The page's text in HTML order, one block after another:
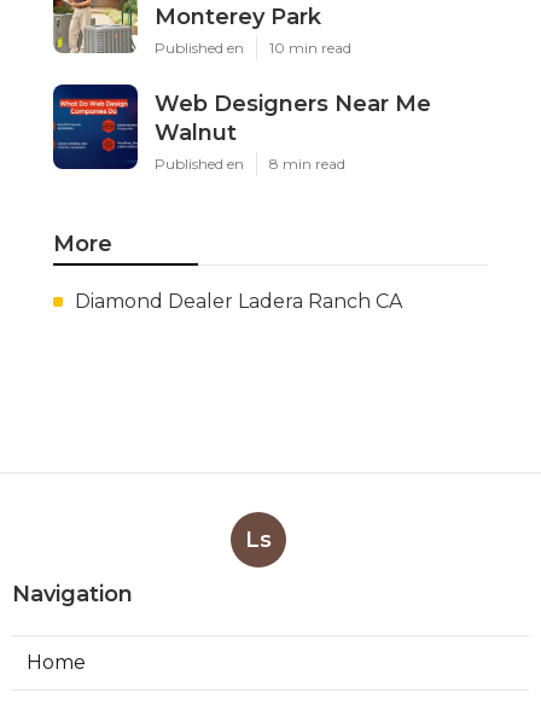
Monterey Park
Published en 10 min read
Web Designers Near Me
Walnut
Published en 8 min read
More
Diamond Dealer Ladera Ranch CA
Ls
Navigation
Home